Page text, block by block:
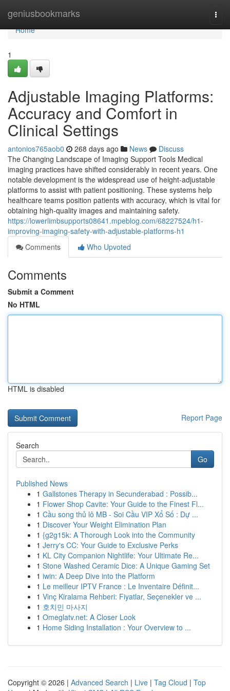
geniusbookmarks
Home
Home
1
Adjustable Imaging Platforms:
Accuracy and Comfort in
Clinical Settings
antonios765aob0 268 days ago News
Discuss
The Changing Landscape of Imaging Support Tools Medical
imaging practices have shifted considerably in recent years. One
notable development is the widespread use of height-adjustable
platforms to assist with patient positioning. These systems help
healthcare teams position patients with accuracy, which is vital for
obtaining high-quality images and maintaining safety.
https://lowerlimbsupports08641.mpeblog.com/68227524/h1-
improving-imaging-safety-with-adjustable-platforms-h1
Comments
Who Upvoted
Comments
Submit a Comment
No HTML
HTML is disabled
Report Page
Search
Go
Published News
1 Gallstones Therapy in Secunderabad : Possib...
1 Flower Shop Cavite: Your Guide to the Finest Fl...
1 Cầu song thủ lô MB - Soi Cầu VIP Xổ Số : Dự ...
1 Discover Your Weight Elimination Plan
1 {g2g15k: A Thorough Look into the Community
1 Jerry's CC: Your Guide to Exclusive Perks
1 KL City Companion Nightlife: Your Ultimate Re...
1 Stone Washed Ceramic Dice: A Unique Gaming Set
1 iwin: A Deep Dive into the Platform
1 Le meilleur IPTV France : Le Inventaire Définit...
1 Vinç Kiralama Rehberi: Fiyatlar, Seçenekler ve ...
1 호치민 마사지
1 Omeglatv.net: A Closer Look
1 Home Siding Installation : Your Overview to ...
Copyright © 2026 | Advanced Search | Live | Tag Cloud | Top